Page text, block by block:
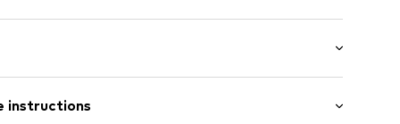
instructions